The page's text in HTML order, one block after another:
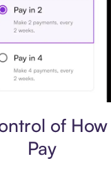
of How
Pay